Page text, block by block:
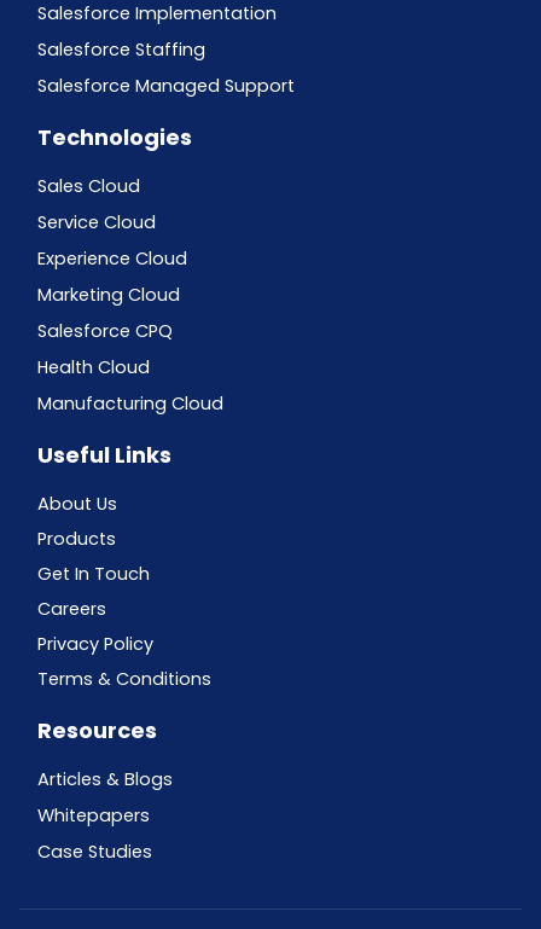
Salesforce Implementation
Salesforce Staffing
Salesforce Managed Support
Technologies
Sales Cloud
Service Cloud
Experience Cloud
Marketing Cloud
Salesforce CPQ
Health Cloud
Manufacturing Cloud
Useful Links
About Us
Products
Get In Touch
Careers
Privacy Policy
Terms & Conditions
Resources
Articles & Blogs
Whitepapers
Case Studies